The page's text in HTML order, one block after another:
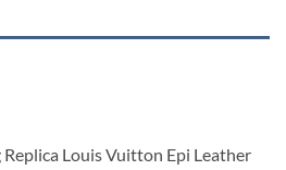
Louis Vuitton Epi Leather